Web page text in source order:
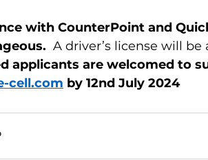
with CounterPoint and
A driver’s license will be
applicants are welcomed to
cell.com by 12nd July 2024